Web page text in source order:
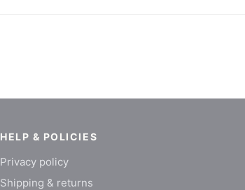
HELP & POLICIES
Privacy policy
Shipping & returns